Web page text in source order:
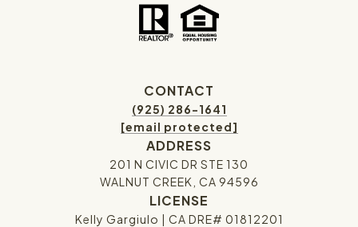
CONTACT
(925) 286-1641
[email protected]
ADDRESS
201 N CIVIC DR STE 130
WALNUT CREEK, CA 94596
LICENSE
Kelly Gargiulo | CA DRE# 01812201